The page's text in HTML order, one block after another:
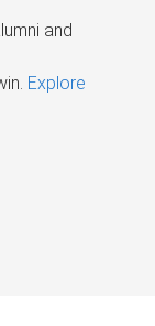
and
Explore